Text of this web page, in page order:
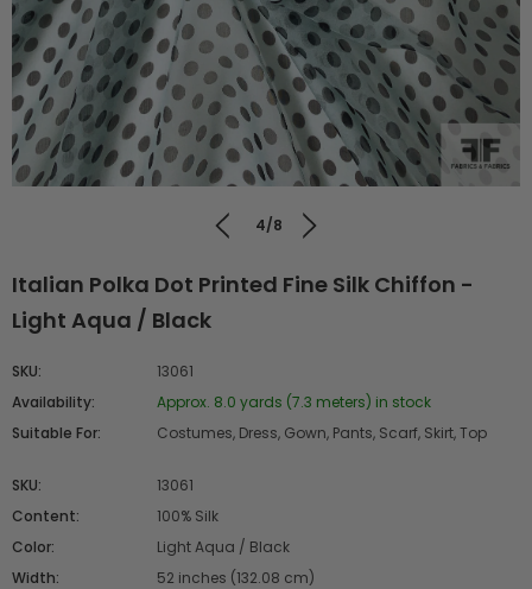
4/8
Italian Polka Dot Printed Fine Silk Chiffon -
Light Aqua / Black
SKU:
13061
Availability:
Approx. 8.0 yards (7.3 meters) in stock
Suitable For:
Costumes, Dress, Gown, Pants, Scarf, Skirt, Top
SKU:
13061
Content:
100% Silk
Color:
Light Aqua / Black
Width:
52 inches (132.08 cm)